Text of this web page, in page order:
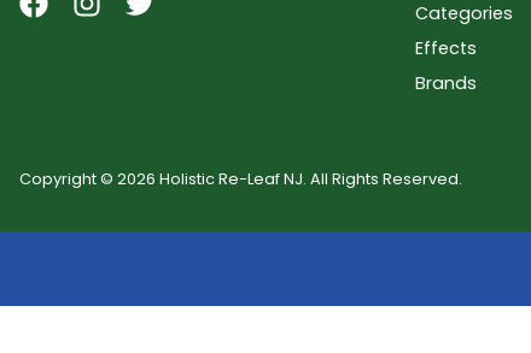
Categories
Effects
Brands
Copyright © 2026 Holistic Re-Leaf NJ. All Rights Reserved.